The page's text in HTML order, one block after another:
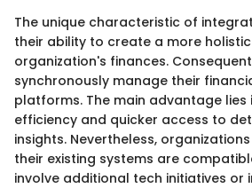
The unique characteristic of
their ability to create a more
organization's finances.
synchronously manage their
platforms. The main advantage lies
efficiency and quicker access to
insights. Nevertheless,
their existing systems are
involve additional tech initiatives or